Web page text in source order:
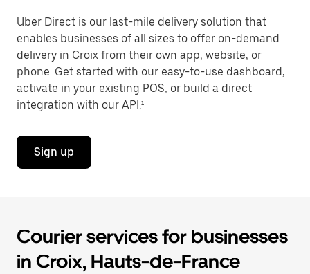
Uber Direct is our last-mile delivery solution that
enables businesses of all sizes to offer on-demand
delivery in Croix from their own app, website, or
phone. Get started with our easy-to-use dashboard,
activate in your existing POS, or build a direct
integration with our API.¹
Sign up
Courier services for businesses
in Croix, Hauts-de-France